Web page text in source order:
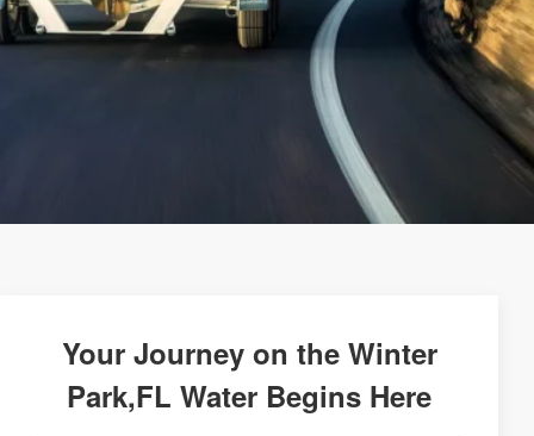
Your Journey on the Winter
Park,FL Water Begins Here